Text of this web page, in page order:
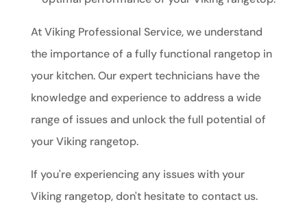
At Viking Professional Service, we understand
the importance of a fully functional rangetop in
your kitchen. Our expert technicians have the
knowledge and experience to address a wide
range of issues and unlock the full potential of
your Viking rangetop.
If you're experiencing any issues with your
Viking rangetop, don't hesitate to contact us.